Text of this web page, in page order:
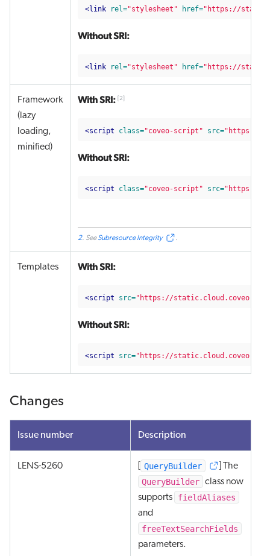
<link rel="stylesheet" href="https://
Without SRI:
<link rel="stylesheet" href="https://
Framework
(lazy
loading,
minified)
With SRI: 2
<script class="coveo-script" src="https://
Without SRI:
<script class="coveo-script" src="https://
2. SeeSubresource Integrity .
Templates With SRI:
<script src="https://
Without SRI:
<script src="https://
Changes
Issue number Description
LENS-5260 QueryBuilder
] The
QueryBuilder class now
supports
fieldAliases
and
freeTextSearchFields
parameters.